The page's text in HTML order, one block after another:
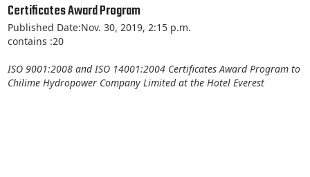
Certificates Award Program
Published Date:Nov. 30, 2019, 2:15 p.m.
contains :20
ISO 9001:2008 and ISO 14001:2004 Certificates Award Program to
Chilime Hydropower Company Limited at the Hotel Everest